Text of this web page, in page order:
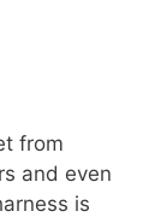
from
and even
is